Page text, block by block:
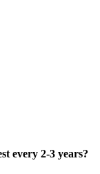
every 2-3 years?